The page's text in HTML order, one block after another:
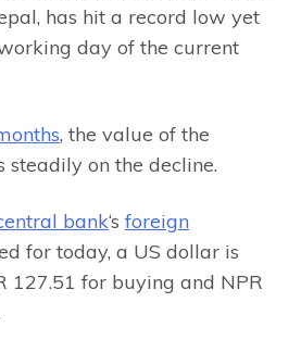
has hit a record low yet
day of the current
, the value of the
steadily on the decline.
bank‘s foreign
for today, a US dollar is
127.51 for buying and NPR